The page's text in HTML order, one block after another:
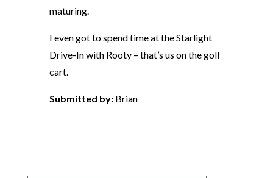
maturing.
I even got to spend time at the Starlight
Drive-In with Rooty – that’s us on the golf
cart.
Submitted by:Brian